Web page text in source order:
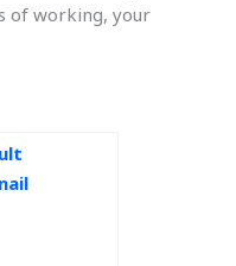
of working, your